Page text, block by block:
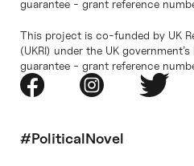
guarantee - grant reference
This project is co-funded by UK
(UKRI) under the UK
guarantee - grant reference
#PoliticalNovel